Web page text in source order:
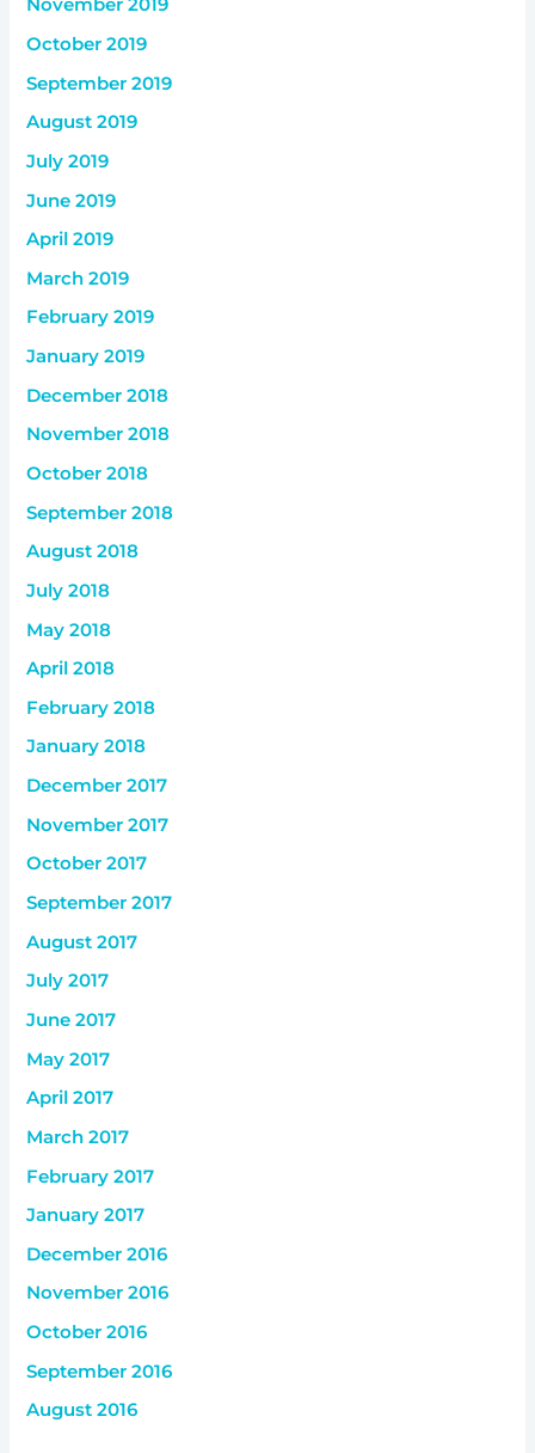
November 2019
October 2019
September 2019
August 2019
July 2019
June 2019
April 2019
March 2019
February 2019
January 2019
December 2018
November 2018
October 2018
September 2018
August 2018
July 2018
May 2018
April 2018
February 2018
January 2018
December 2017
November 2017
October 2017
September 2017
August 2017
July 2017
June 2017
May 2017
April 2017
March 2017
February 2017
January 2017
December 2016
November 2016
October 2016
September 2016
August 2016